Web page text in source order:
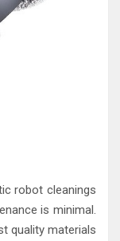
robot cleanings
is minimal.
quality materials